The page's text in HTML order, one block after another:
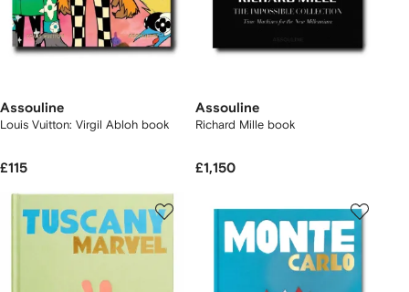
Assouline
Louis Vuitton: Virgil Abloh book
£115
Assouline
Richard Mille book
£1,150